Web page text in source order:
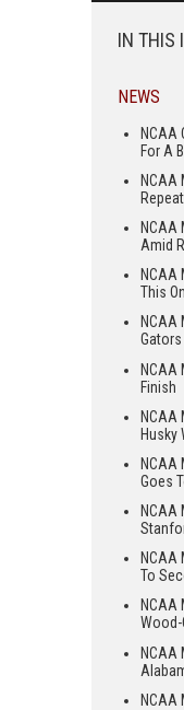
IN THIS
NEWS
NCAA
For A
NCAA
NCAA
Amid
NCAA
This
NCAA
Gators
NCAA
Finish
NCAA
Husky
NCAA
Goes
NCAA
NCAA
To
NCAA
NCAA
NCAA